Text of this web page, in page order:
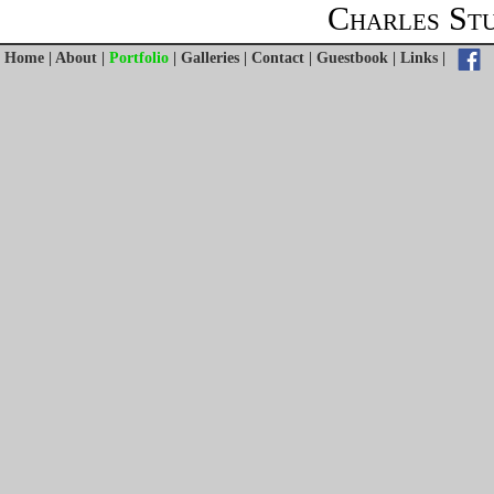
Charles
Home |About |Portfolio |Galleries |Contact |Guestbook |Links